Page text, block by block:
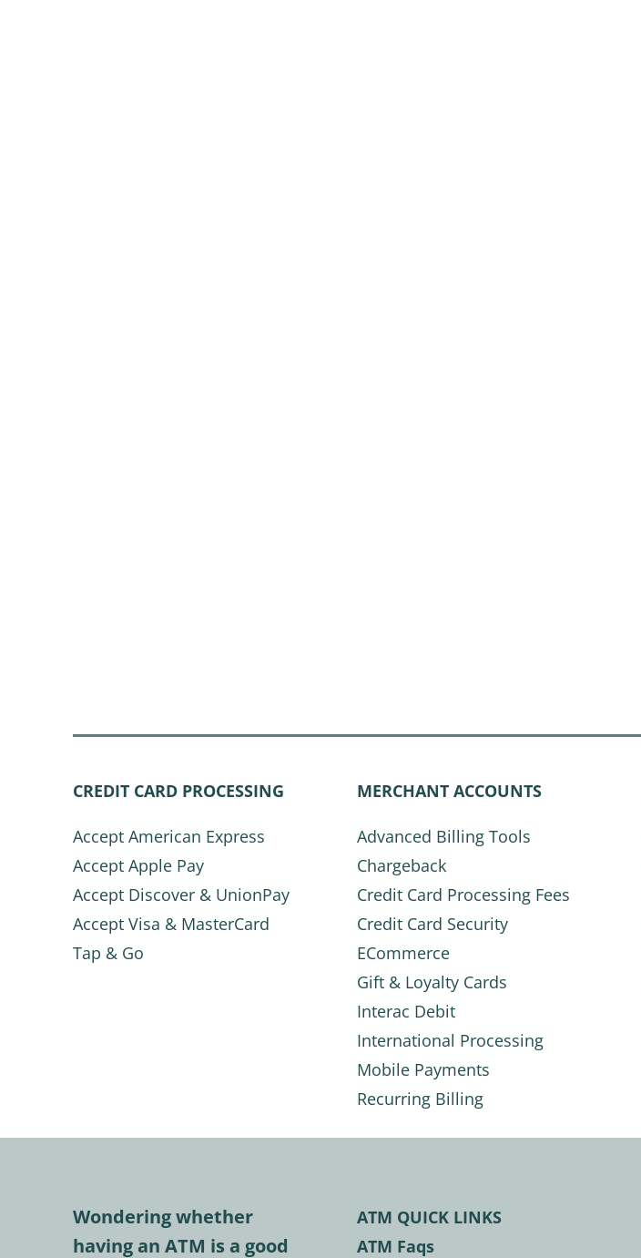
CREDIT CARD PROCESSING
Accept American Express
Accept Apple Pay
Accept Discover & UnionPay
Accept Visa & MasterCard
Tap & Go
MERCHANT ACCOUNTS
Advanced Billing Tools
Chargeback
Credit Card Processing Fees
Credit Card Security
ECommerce
Gift & Loyalty Cards
Interac Debit
International Processing
Mobile Payments
Recurring Billing
Wondering whether
having an ATM is a good
ATM QUICK LINKS
ATM Faqs